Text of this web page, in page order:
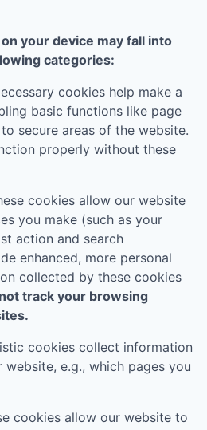
your device may fall into
categories:
cookies help make a
basic functions like page
secure areas of the website.
properly without these
cookies allow our website
you make (such as your
action and search
enhanced, more personal
collected by these cookies
track your browsing
cookies collect information
e.g., which pages you
cookies allow our website to